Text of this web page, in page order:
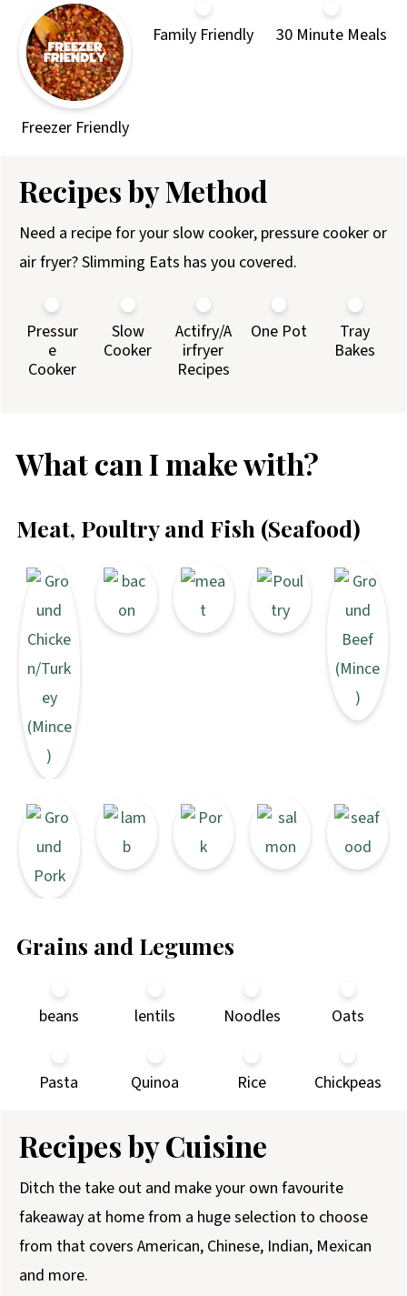
Freezer Friendly
Family Friendly 30 Minute Meals
Recipes by Method
Need a recipe for your slow cooker, pressure cooker or
air fryer? Slimming Eats has you covered.
Pressur
e
Cooker
Slow
Cooker
Actifry/A
irfryer
Recipes
One Pot
Tray
Bakes
What can I make with?
Meat, Poultry and Fish (Seafood)
Grains and Legumes
beans lentils Noodles Oats
Pasta Quinoa Rice Chickpeas
Recipes by Cuisine
Ditch the take out and make your own favourite
fakeaway at home from a huge selection to choose
from that covers American, Chinese, Indian, Mexican
and more.